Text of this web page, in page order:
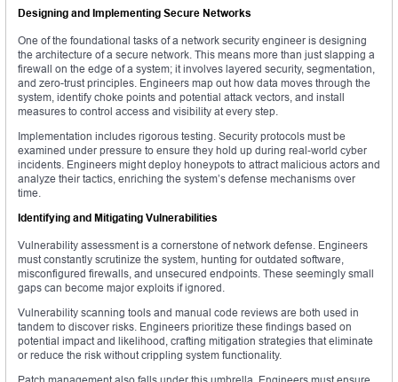
Designing and Implementing Secure Networks
One of the foundational tasks of a network security engineer is designing
the architecture of a secure network. This means more than just slapping a
firewall on the edge of a system; it involves layered security, segmentation,
and zero-trust principles. Engineers map out how data moves through the
system, identify choke points and potential attack vectors, and install
measures to control access and visibility at every step.
Implementation includes rigorous testing. Security protocols must be
examined under pressure to ensure they hold up during real-world cyber
incidents. Engineers might deploy honeypots to attract malicious actors and
analyze their tactics, enriching the system’s defense mechanisms over
time.
Identifying and Mitigating Vulnerabilities
Vulnerability assessment is a cornerstone of network defense. Engineers
must constantly scrutinize the system, hunting for outdated software,
misconfigured firewalls, and unsecured endpoints. These seemingly small
gaps can become major exploits if ignored.
Vulnerability scanning tools and manual code reviews are both used in
tandem to discover risks. Engineers prioritize these findings based on
potential impact and likelihood, crafting mitigation strategies that eliminate
or reduce the risk without crippling system functionality.